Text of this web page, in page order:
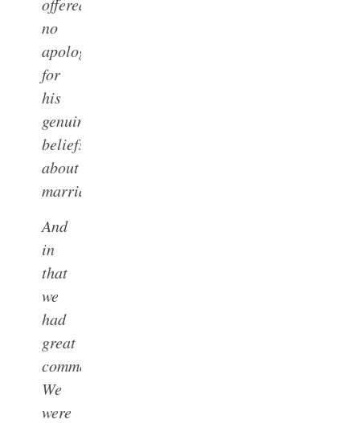
no
apologies
for
his
genuine
beliefs
about
marriage.
And
in
that
we
had
great
commonality:
We
were